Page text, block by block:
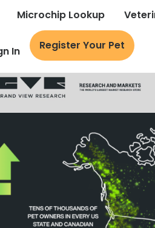
Microchip Lookup
In Register Your Pet